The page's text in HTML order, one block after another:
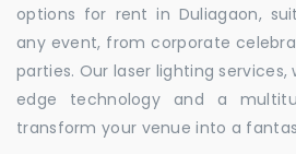
options for rent in Duliagaon,
any event, from corporate
parties. Our laser lighting
edge technology and a
transform your venue into a